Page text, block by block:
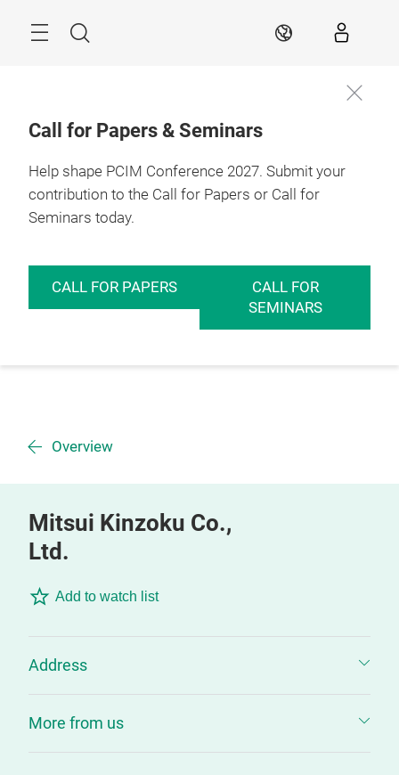
Search EN
Call for Papers & Seminars
Help shape PCIM Conference 2027. Submit your
contribution to the Call for Papers or Call for
Seminars today.
CALL FOR PAPERS
CALL FOR
SEMINARS
Overview
Mitsui Kinzoku Co.,
Ltd.
Add to watch list
Address
More from us